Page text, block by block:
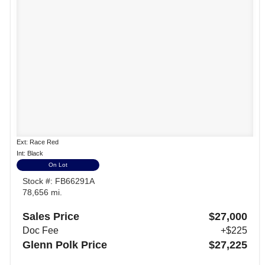
Ext: Race Red
Int: Black
On Lot
Stock #: FB66291A
78,656 mi.
Sales Price $27,000
Doc Fee +$225
Glenn Polk Price $27,225